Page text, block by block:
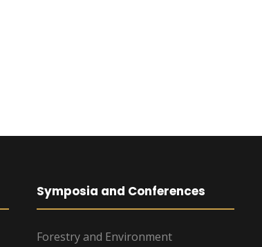
Symposia and Conferences
Forestry and Environment